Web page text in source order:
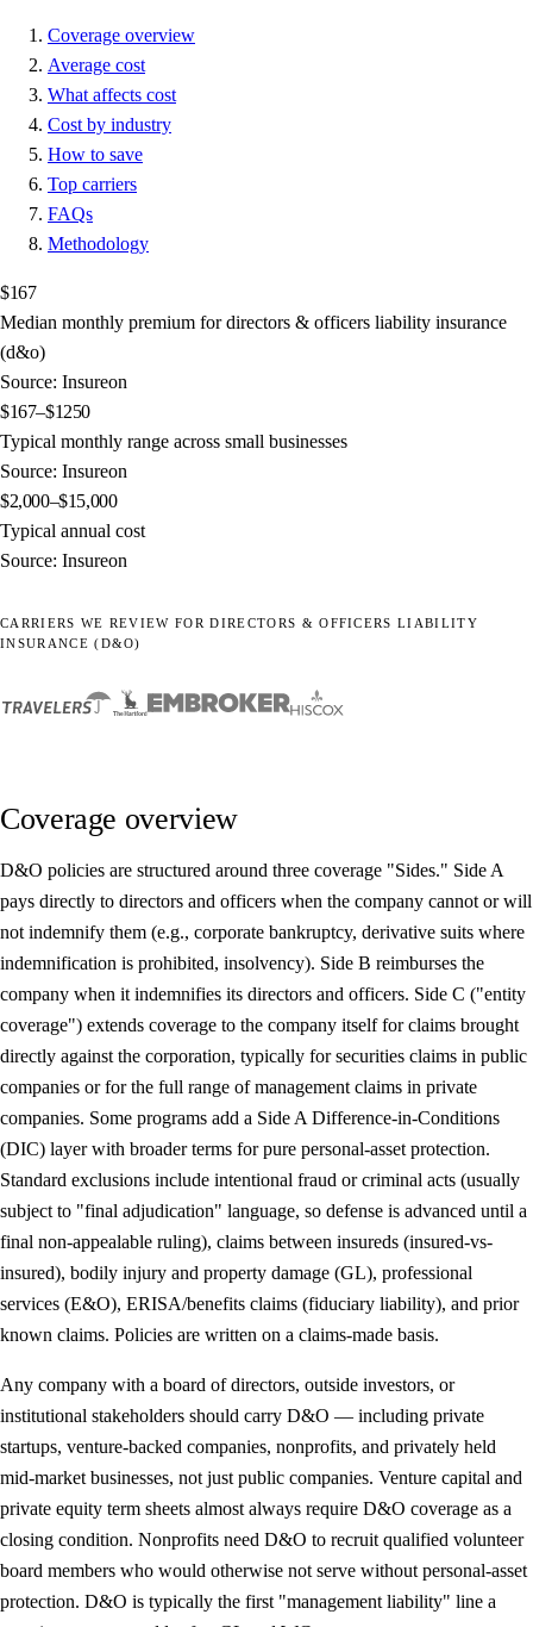
Coverage overview
Average cost
What affects cost
Cost by industry
How to save
Top carriers
FAQs
Methodology
$167
Median monthly premium for directors & officers liability insurance
(d&o)
Source: Insureon
$167–$1250
Typical monthly range across small businesses
Source: Insureon
$2,000–$15,000
Typical annual cost
Source: Insureon
CARRIERS WE REVIEW FOR DIRECTORS & OFFICERS LIABILITY
INSURANCE (D&O)
Coverage overview
D&O policies are structured around three coverage "Sides." Side A
pays directly to directors and officers when the company cannot or will
not indemnify them (e.g., corporate bankruptcy, derivative suits where
indemnification is prohibited, insolvency). Side B reimburses the
company when it indemnifies its directors and officers. Side C ("entity
coverage") extends coverage to the company itself for claims brought
directly against the corporation, typically for securities claims in public
companies or for the full range of management claims in private
companies. Some programs add a Side A Difference-in-Conditions
(DIC) layer with broader terms for pure personal-asset protection.
Standard exclusions include intentional fraud or criminal acts (usually
subject to "final adjudication" language, so defense is advanced until a
final non-appealable ruling), claims between insureds (insured-vs-
insured), bodily injury and property damage (GL), professional
services (E&O), ERISA/benefits claims (fiduciary liability), and prior
known claims. Policies are written on a claims-made basis.
Any company with a board of directors, outside investors, or
institutional stakeholders should carry D&O — including private
startups, venture-backed companies, nonprofits, and privately held
mid-market businesses, not just public companies. Venture capital and
private equity term sheets almost always require D&O coverage as a
closing condition. Nonprofits need D&O to recruit qualified volunteer
board members who would otherwise not serve without personal-asset
protection. D&O is typically the first "management liability" line a